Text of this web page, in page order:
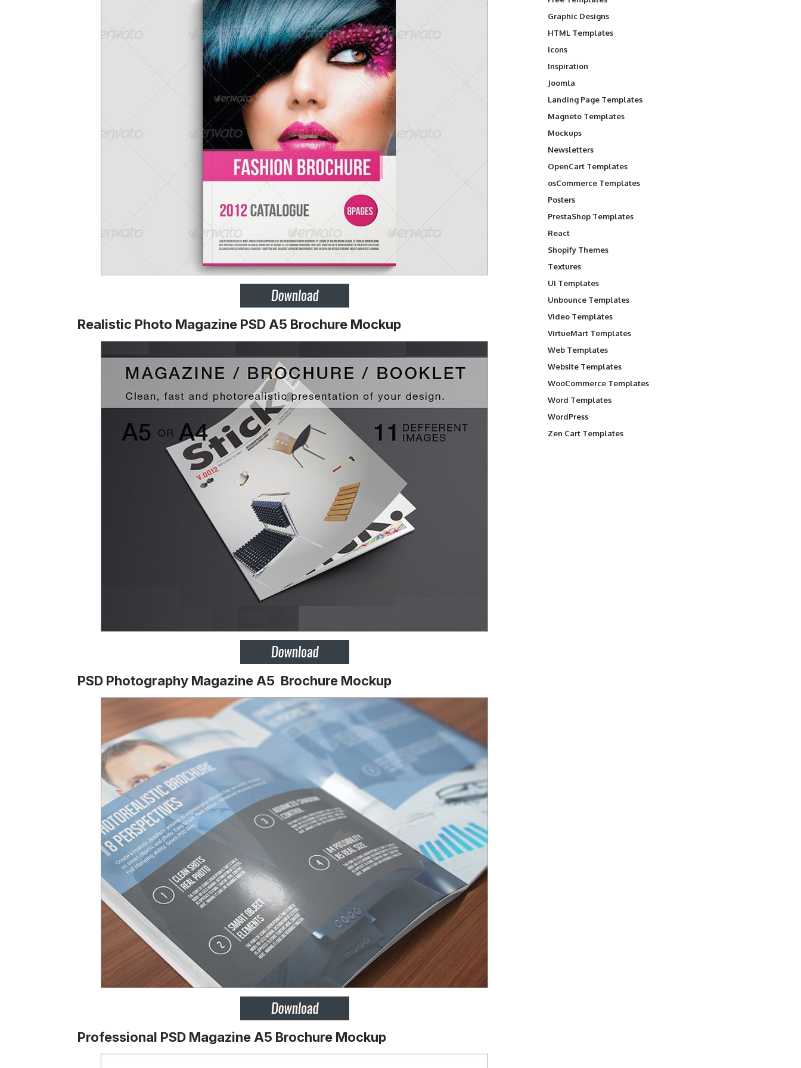
Realistic Photo Magazine PSD A5 Brochure Mockup
PSD Photography Magazine A5 Brochure Mockup
Professional PSD Magazine A5 Brochure Mockup
Graphic Designs
HTML Templates
Icons
Inspiration
Joomla
Landing Page Templates
Magneto Templates
Mockups
Newsletters
OpenCart Templates
osCommerce Templates
Posters
PrestaShop Templates
React
Shopify Themes
Textures
UI Templates
Unbounce Templates
Video Templates
VirtueMart Templates
Web Templates
Website Templates
WooCommerce Templates
Word Templates
WordPress
Zen Cart Templates